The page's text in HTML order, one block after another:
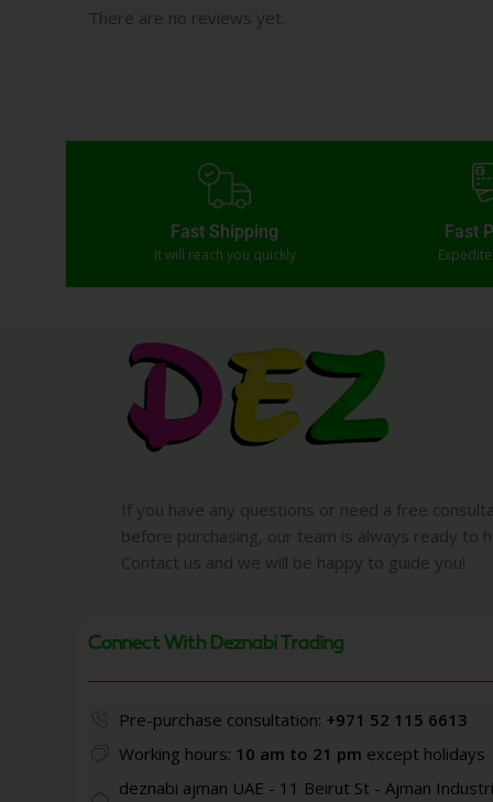
There are no reviews yet.
Fast Shipping
It will reach you quickly
Fast
If you have any questions or need a free
before purchasing, our team is always ready to
Contact us and we will be happy to guide you!
Connect With Deznabi Trading
Pre-purchase consultation: +971 52 115 6613
Working hours: 10 am to 21 pm except holidays
deznabi ajman UAE - 11 Beirut St - Ajman